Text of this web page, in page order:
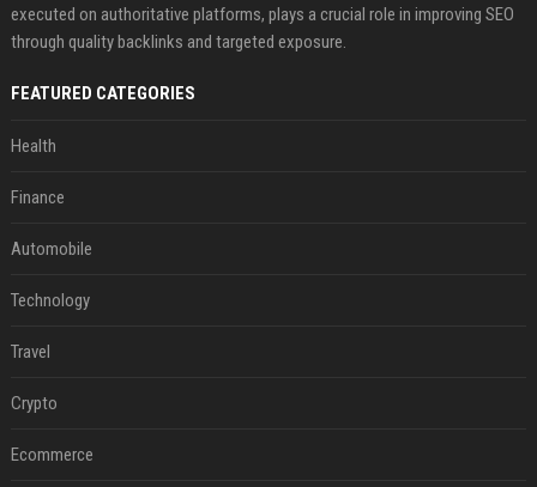
executed on authoritative platforms, plays a crucial role in improving SEO
through quality backlinks and targeted exposure.
FEATURED CATEGORIES
Health
Finance
Automobile
Technology
Travel
Crypto
Ecommerce